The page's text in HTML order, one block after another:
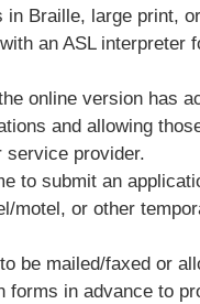
in Braille, large print,
an ASL
online version has
and allowing
service provider.
to submit an
motel, or other
be mailed/faxed or
forms in advance to